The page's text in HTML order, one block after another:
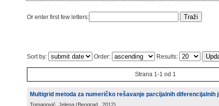
Or enter first few letters:
Sort by: Order: Results:
Strana 1-1 od 1
Multigrid metoda za numeričko rešavanje parcijalnih diferencijalnih
Tomanović, Jelena (Beograd , 2012)